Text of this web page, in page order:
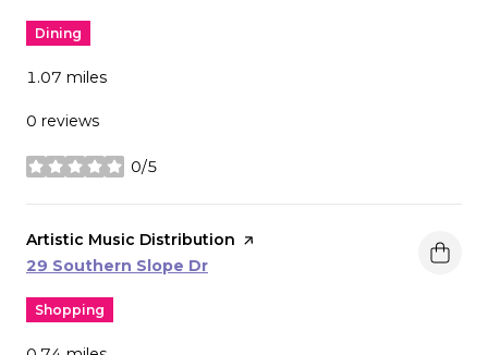
Dining
1.07 miles
0 reviews
0/5
stars
Visit the
Artistic Music Distribution page on Yelp
Search
29 Southern Slope Dr
Shopping